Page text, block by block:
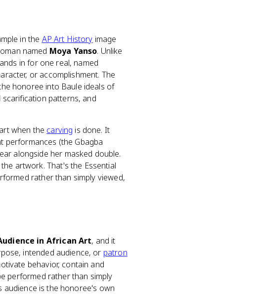
in the AP Art History image
named Moya Yanso. Unlike
in for one real, named
or accomplishment. The
honoree into Baule ideals of
patterns, and
when the carving is done. It
performances (the Gbagba
alongside her masked double.
artwork. That's the Essential
rather than simply viewed,
in African Art, and it
intended audience, or patron
behavior, contain and
performed rather than simply
audience is the honoree's own